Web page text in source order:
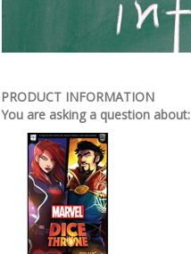
PRODUCT INFORMATION
You are asking a question about: